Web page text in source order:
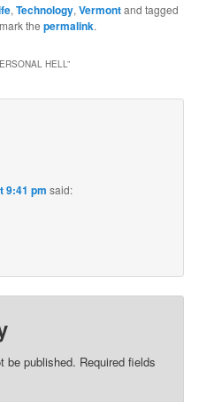
,Technology,Vermontand tagged
thepermalink.
HELL”
9:41 pm said:
be published. Required fields